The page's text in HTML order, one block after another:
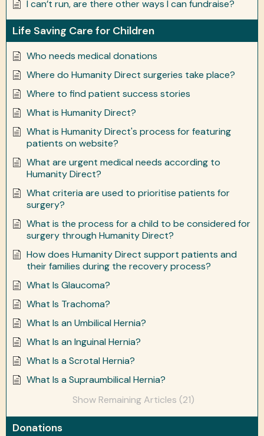
I can’t run, are there other ways I can fundraise?
Life Saving Care for Children
Who needs medical donations
Where do Humanity Direct surgeries take place?
Where to find patient success stories
What is Humanity Direct?
What is Humanity Direct's process for featuring
patients on website?
What are urgent medical needs according to
Humanity Direct?
What criteria are used to prioritise patients for
surgery?
What is the process for a child to be considered for
surgery through Humanity Direct?
How does Humanity Direct support patients and
their families during the recovery process?
What Is Glaucoma?
What Is Trachoma?
What Is an Umbilical Hernia?
What Is an Inguinal Hernia?
What Is a Scrotal Hernia?
What Is a Supraumbilical Hernia?
Show Remaining Articles (21)
Donations